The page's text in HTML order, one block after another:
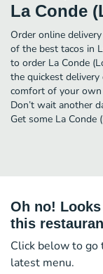
La Conde
Order online
of the best tacos in
to order La Conde
the quickest
comfort of your own
Don’t wait another
Get some La Conde
Oh no!
this
Click below to
latest menu.